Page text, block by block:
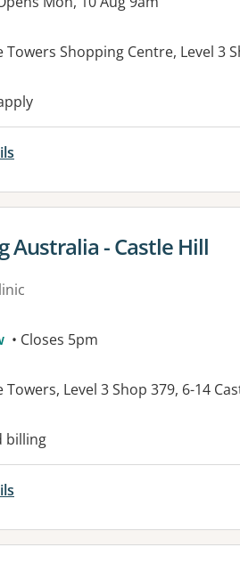
Towers Shopping Centre, Level 3
for
Australia - Castle Hill
• Closes 5pm
Towers, Level 3 Shop 379, 6-14
billing